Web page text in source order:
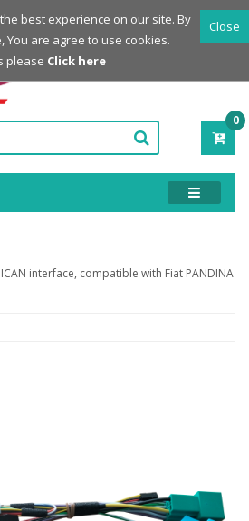
Powered by
0
-
interface, compatible with Fiat PANDINA
Close
best experience on our site. By
You are agree to use cookies.
please Click here